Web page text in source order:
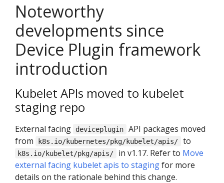
Noteworthy
developments since
Device Plugin framework
introduction
Kubelet APIs moved to kubelet
staging repo
External facing deviceplugin
API packages moved
from
k8s.io/kubernetes/pkg/kubelet/apis/ to
k8s.io/kubelet/pkg/apis/ in v1.17. Refer to Move
external facing kubelet apis to stagingfor more
details on the rationale behind this change.